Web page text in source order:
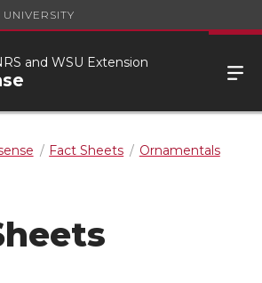
and WSU Extension
Fact Sheets
Ornamentals